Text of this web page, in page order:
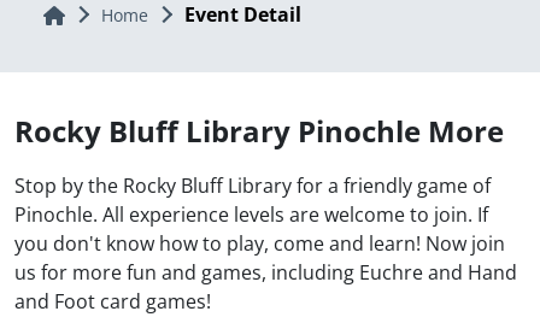
Home Home Event Detail
Rocky Bluff Library Pinochle More
Stop by the Rocky Bluff Library for a friendly game of
Pinochle. All experience levels are welcome to join. If
you don't know how to play, come and learn! Now join
us for more fun and games, including Euchre and Hand
and Foot card games!